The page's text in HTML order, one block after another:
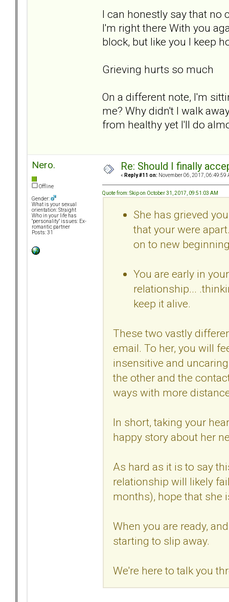
I can honestly say that no
I'm right there With you
block, but like you I keep
Grieving hurts so much
On a different note, I'm
me? Why didn't I walk
from healthy yet I'll do
Nero.
Offline
Gender:
What is your sexual
orientation: Straight
Who in your life has
"personality" issues: Ex-
romantic partner
Posts: 31
Re: Should I finally
« Reply #11 on: November 06, 2017, 06:49:59
Quote from: Skip on October 31, 2017, 09:51:03 AM
She has grieved
that your were
on to new
You are early in
relationship...
keep it alive.
These two vastly
email. To her, you will
insensitive and
the other and the
ways with more
In short, taking your
happy story about her
As hard as it is to say
relationship will likely
months), hope that she
When you are ready,
starting to slip away.
We're here to talk you